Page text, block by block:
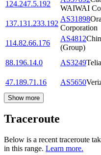
124.247.5.192
WAIWAI
137.131.233.192
AS31898
Corporation
114.82.66.176
AS4812
(Group)
88.196.14.0
AS3249
47.189.71.16
AS5650
Show more
Traceroute
Below is a recent traceroute
in this range. Learn more.